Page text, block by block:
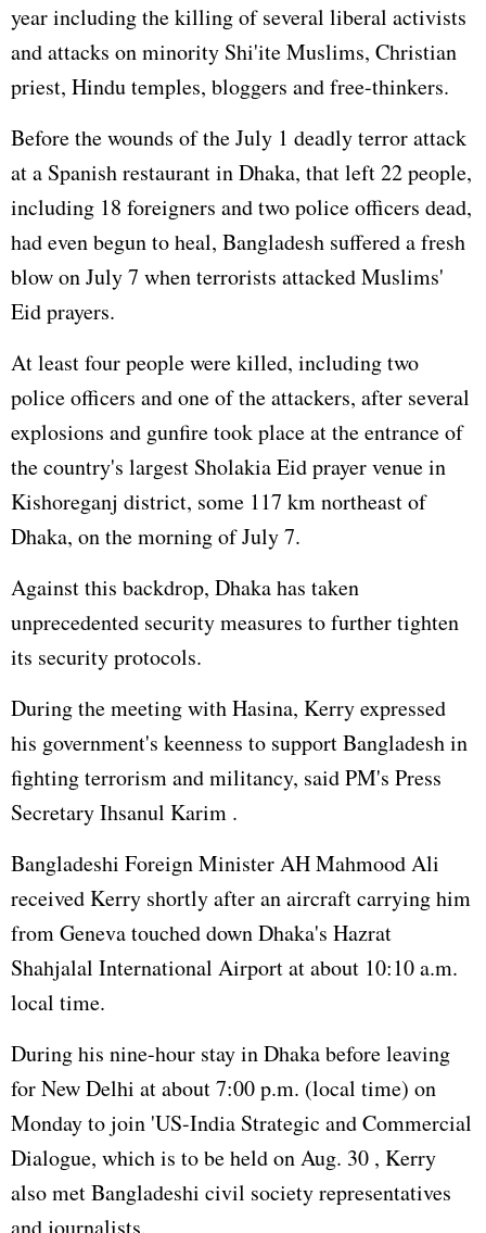
year including the killing of several liberal activists
and attacks on minority Shi'ite Muslims, Christian
priest, Hindu temples, bloggers and free-thinkers.
Before the wounds of the July 1 deadly terror attack
at a Spanish restaurant in Dhaka, that left 22 people,
including 18 foreigners and two police officers dead,
had even begun to heal, Bangladesh suffered a fresh
blow on July 7 when terrorists attacked Muslims'
Eid prayers.
At least four people were killed, including two
police officers and one of the attackers, after several
explosions and gunfire took place at the entrance of
the country's largest Sholakia Eid prayer venue in
Kishoreganj district, some 117 km northeast of
Dhaka, on the morning of July 7.
Against this backdrop, Dhaka has taken
unprecedented security measures to further tighten
its security protocols.
During the meeting with Hasina, Kerry expressed
his government's keenness to support Bangladesh in
fighting terrorism and militancy, said PM's Press
Secretary Ihsanul Karim .
Bangladeshi Foreign Minister AH Mahmood Ali
received Kerry shortly after an aircraft carrying him
from Geneva touched down Dhaka's Hazrat
Shahjalal International Airport at about 10:10 a.m.
local time.
During his nine-hour stay in Dhaka before leaving
for New Delhi at about 7:00 p.m. (local time) on
Monday to join 'US-India Strategic and Commercial
Dialogue, which is to be held on Aug. 30 , Kerry
also met Bangladeshi civil society representatives
and journalists.